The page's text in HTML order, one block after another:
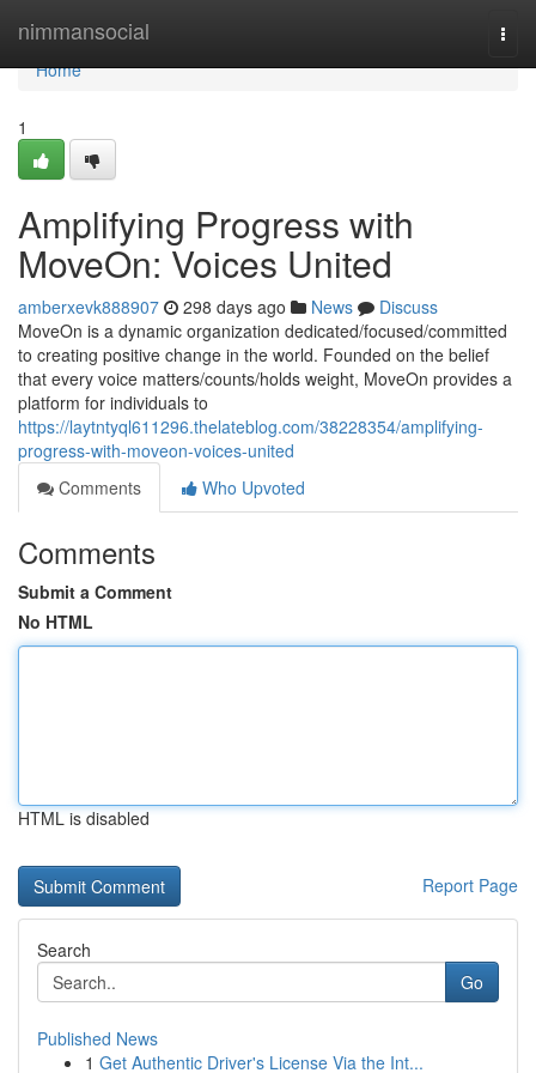
nimmansocial
Home
Home
1
Amplifying Progress with
MoveOn: Voices United
amberxevk888907 298 days ago News
Discuss
MoveOn is a dynamic organization dedicated/focused/committed
to creating positive change in the world. Founded on the belief
that every voice matters/counts/holds weight, MoveOn provides a
platform for individuals to
https://laytntyql611296.thelateblog.com/38228354/amplifying-
progress-with-moveon-voices-united
Comments
Who Upvoted
Comments
Submit a Comment
No HTML
HTML is disabled
Report Page
Search
Go
Published News
1 Get Authentic Driver's License Via the Int...